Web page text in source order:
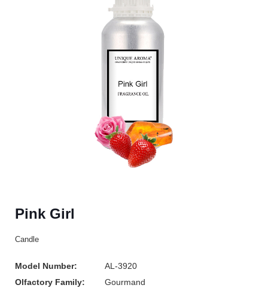
Pink Girl
Candle
Model Number:
AL-3920
Olfactory Family:
Gourmand